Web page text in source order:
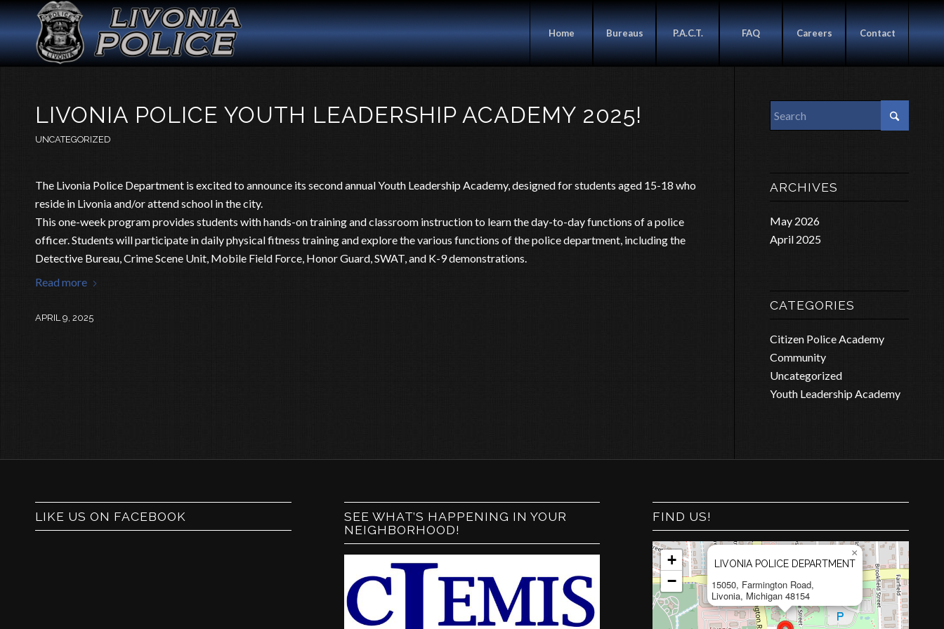
Home Bureaus P.A.C.T. FAQ Careers Contact
LIVONIA POLICE YOUTH LEADERSHIP ACADEMY 2025!
UNCATEGORIZED
The Livonia Police Department is excited to announce its second annual Youth Leadership Academy, designed for students aged 15-18 who
reside in Livonia and/or attend school in the city.
This one-week program provides students with hands-on training and classroom instruction to learn the day-to-day functions of a police
officer. Students will participate in daily physical fitness training and explore the various functions of the police department, including the
Detective Bureau, Crime Scene Unit, Mobile Field Force, Honor Guard, SWAT, and K-9 demonstrations.
Read more
APRIL 9, 2025
ARCHIVES
May 2026
April 2025
CATEGORIES
Citizen Police Academy
Community
Uncategorized
Youth Leadership Academy
LIKE US ON FACEBOOK
SEE WHAT’S HAPPENING IN YOUR
NEIGHBORHOOD!
FIND US!
LIVONIA POLICE DEPARTMENT
15050, Farmington Road,
Livonia, Michigan 48154
×
+
−